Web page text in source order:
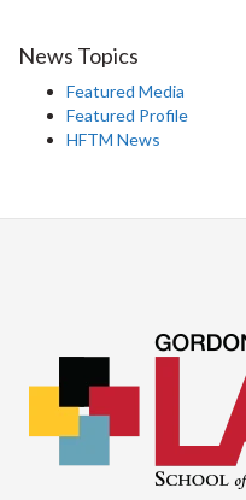
News Topics
Featured Media
Featured Profile
HFTM News